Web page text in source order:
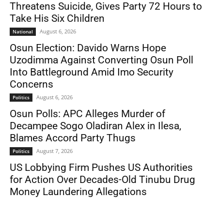
Threatens Suicide, Gives Party 72 Hours to
Take His Six Children
National August 6, 2026
Osun Election: Davido Warns Hope
Uzodimma Against Converting Osun Poll
Into Battleground Amid Imo Security
Concerns
Politics August 6, 2026
Osun Polls: APC Alleges Murder of
Decampee Sogo Oladiran Alex in Ilesa,
Blames Accord Party Thugs
Politics August 7, 2026
US Lobbying Firm Pushes US Authorities
for Action Over Decades-Old Tinubu Drug
Money Laundering Allegations